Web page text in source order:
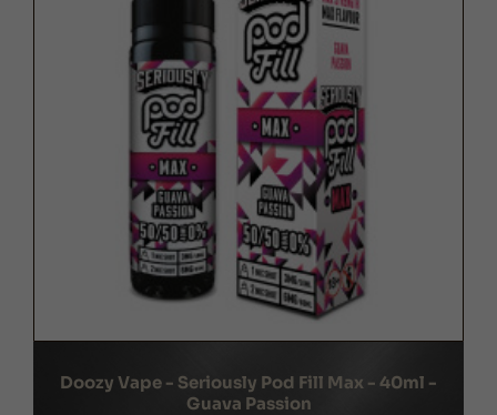
Doozy Vape - Seriously Pod Fill Max - 40ml -
Guava Passion